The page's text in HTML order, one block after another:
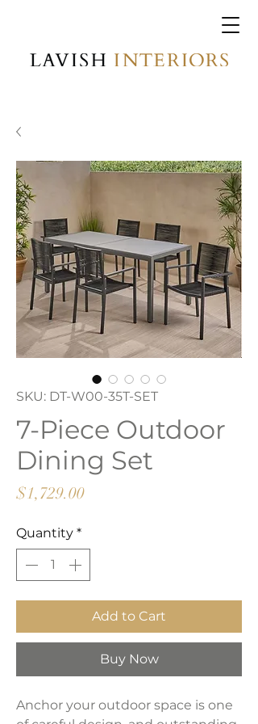
SKU: DT-W00-35T-SET
7-Piece Outdoor
Dining Set
$1,729.00Price
Quantity *
Add to Cart
Buy Now
Anchor your outdoor space is one